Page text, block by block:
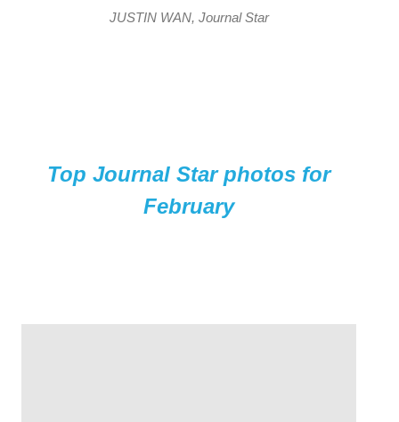
JUSTIN WAN, Journal Star
Top Journal Star photos for
February